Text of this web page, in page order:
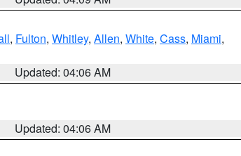
, Fulton, Whitley, Allen, White, Cass, Miami,
Updated: 04:06 AM
Updated: 04:06 AM